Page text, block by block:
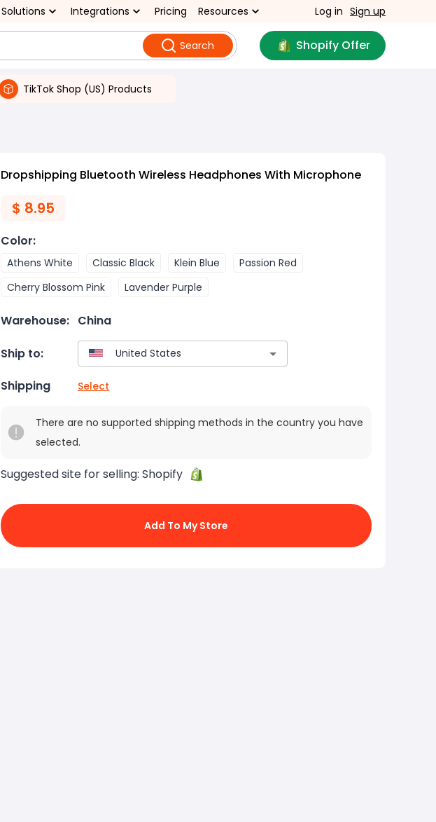
Solutions Integrations Pricing Resources Log in Sign up
Search Shopify Offer
TikTok Shop (US) Products
Dropshipping Bluetooth Wireless Headphones With Microphone
$ 8.95
Color:
Athens White Classic Black Klein Blue
Passion Red
Cherry Blossom Pink
Lavender Purple
Warehouse: China
Ship to:
Shipping Select
There are no supported shipping methods in the country you have
selected.
Suggested site for selling: Shopify
Add To My Store